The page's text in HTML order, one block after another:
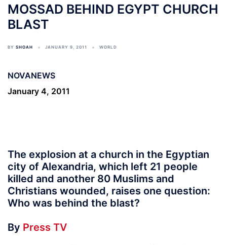
MOSSAD BEHIND EGYPT CHURCH
BLAST
BY SHOAH JANUARY 9, 2011 WORLD
NOVANEWS
January 4, 2011
The explosion at a church in the Egyptian
city of Alexandria, which left 21 people
killed and another 80 Muslims and
Christians wounded, raises one question:
Who was behind the blast?
By Press TV